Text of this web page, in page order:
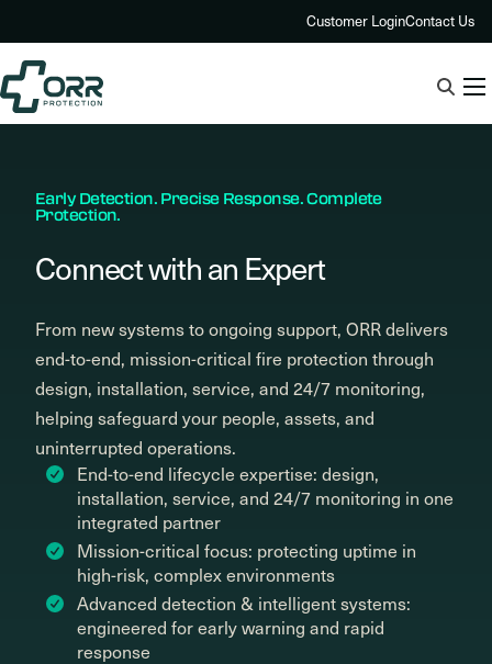
to
content
Customer LoginContact Us
Early Detection. Precise Response. Complete
Protection.
Connect with an Expert
From new systems to ongoing support, ORR delivers
end-to-end, mission-critical fire protection through
design, installation, service, and 24/7 monitoring,
helping safeguard your people, assets, and
uninterrupted operations.
End-to-end lifecycle expertise: design,
installation, service, and 24/7 monitoring in one
integrated partner
Mission-critical focus: protecting uptime in
high-risk, complex environments
Advanced detection & intelligent systems:
engineered for early warning and rapid
response